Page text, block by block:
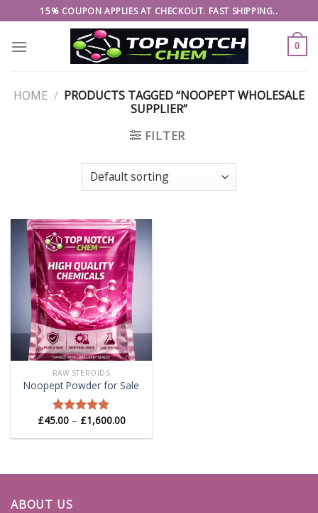
to
content
15% COUPON APPLIES AT CHECKOUT. FAST SHIPPING..
0
HOME / PRODUCTS TAGGED “NOOPEPT WHOLESALE
SUPPLIER”
FILTER
RAW STEROIDS
Noopept Powder for Sale
Rated5.00
£45.00 – £1,600.00Price
£45.00
ABOUT US